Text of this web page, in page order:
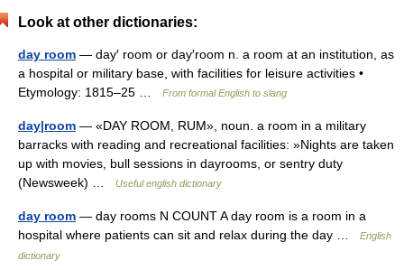
Look at other dictionaries:
day room — day′ room or day′room n. a room at an institution, as
a hospital or military base, with facilities for leisure activities •
Etymology: 1815–25 …
From formal English to slang
day|room — «DAY ROOM, RUM», noun. a room in a military
barracks with reading and recreational facilities: »Nights are taken
up with movies, bull sessions in dayrooms, or sentry duty
(Newsweek) …
Useful english dictionary
day room — day rooms N COUNT A day room is a room in a
hospital where patients can sit and relax during the day …
English
dictionary